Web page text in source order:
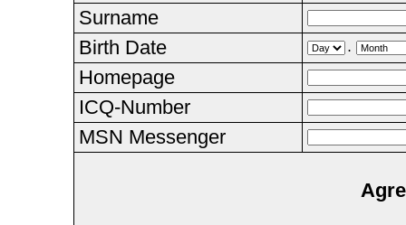
Surname
Birth Date
.
Homepage
ICQ-Number
MSN Messenger